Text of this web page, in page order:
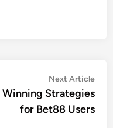
Next Article
Winning Strategies
for Bet88 Users